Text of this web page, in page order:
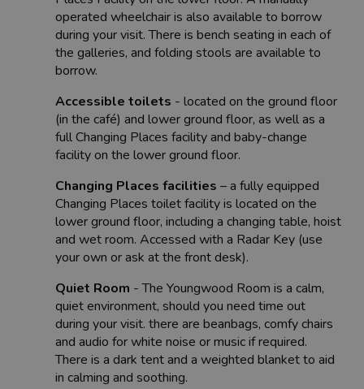
operated wheelchair is also available to borrow
during your visit. There is bench seating in each of
the galleries, and folding stools are available to
borrow.
Accessible toilets - located on the ground floor
(in the café) and lower ground floor, as well as a
full Changing Places facility and baby-change
facility on the lower ground floor.
Changing Places facilities – a fully equipped
Changing Places toilet facility is located on the
lower ground floor, including a changing table, hoist
and wet room. Accessed with a Radar Key (use
your own or ask at the front desk).
Quiet Room - The Youngwood Room is a calm,
quiet environment, should you need time out
during your visit. there are beanbags, comfy chairs
and audio for white noise or music if required.
There is a dark tent and a weighted blanket to aid
in calming and soothing.